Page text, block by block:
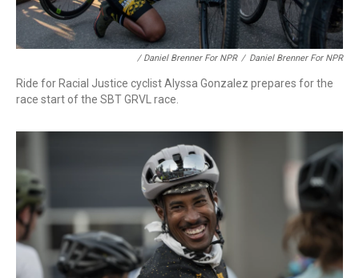
/ Daniel Brenner For NPR / Daniel Brenner For NPR
Ride for Racial Justice cyclist Alyssa Gonzalez prepares for the
race start of the SBT GRVL race.